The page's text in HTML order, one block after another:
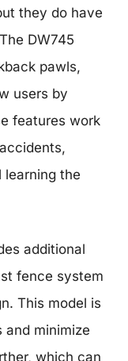
they do have
DW745
pawls,
users by
features work
the
additional
fence system
This model is
and minimize
which can